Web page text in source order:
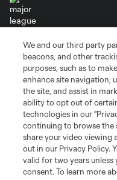
Terms of Service
Privacy Policy
Do Not Sell or Share My
©2026 MLS. The Major
registered trademarks of Major
and logos of MLS teams are
MLS or are used with the
is forbidden.
We and our third party
beacons, and other
purposes, such as to
enhance site navigation,
the site, and assist in
ability to opt out of
technologies in our
continuing to browse the
share your video viewing
out in our Privacy Policy.
valid for two years
consent. To learn more